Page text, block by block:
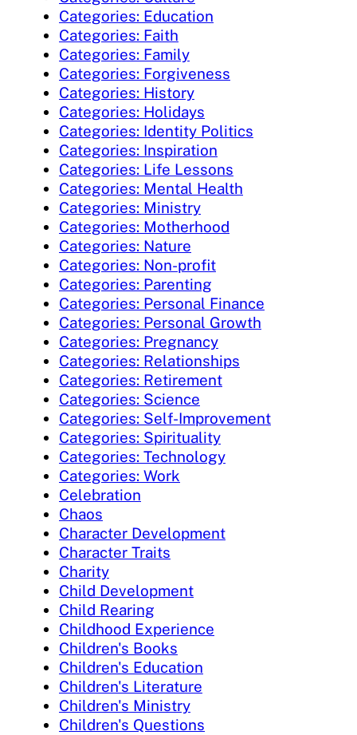
Categories: Education
Categories: Faith
Categories: Family
Categories: Forgiveness
Categories: History
Categories: Holidays
Categories: Identity Politics
Categories: Inspiration
Categories: Life Lessons
Categories: Mental Health
Categories: Ministry
Categories: Motherhood
Categories: Nature
Categories: Non-profit
Categories: Parenting
Categories: Personal Finance
Categories: Personal Growth
Categories: Pregnancy
Categories: Relationships
Categories: Retirement
Categories: Science
Categories: Self-Improvement
Categories: Spirituality
Categories: Technology
Categories: Work
Celebration
Chaos
Character Development
Character Traits
Charity
Child Development
Child Rearing
Childhood Experience
Children's Books
Children's Education
Children's Literature
Children's Ministry
Children's Questions